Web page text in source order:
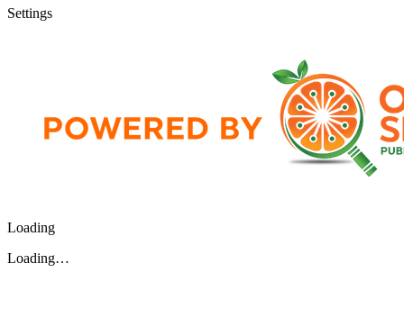
Settings
Loading
Loading…